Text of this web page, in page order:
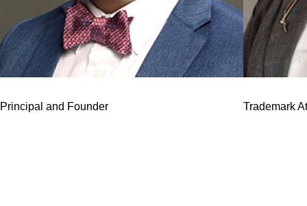
Principal and Founder
Trademark